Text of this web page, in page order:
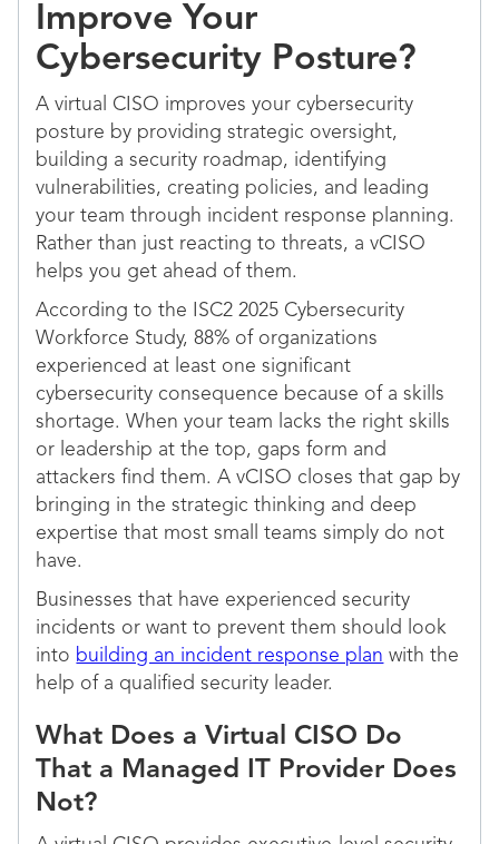
Improve Your
Cybersecurity Posture?
A virtual CISO improves your cybersecurity
posture by providing strategic oversight,
building a security roadmap, identifying
vulnerabilities, creating policies, and leading
your team through incident response planning.
Rather than just reacting to threats, a vCISO
helps you get ahead of them.
According to the ISC2 2025 Cybersecurity
Workforce Study, 88% of organizations
experienced at least one significant
cybersecurity consequence because of a skills
shortage. When your team lacks the right skills
or leadership at the top, gaps form and
attackers find them. A vCISO closes that gap by
bringing in the strategic thinking and deep
expertise that most small teams simply do not
have.
Businesses that have experienced security
incidents or want to prevent them should look
into building an incident response plan with the
help of a qualified security leader.
What Does a Virtual CISO Do
That a Managed IT Provider Does
Not?